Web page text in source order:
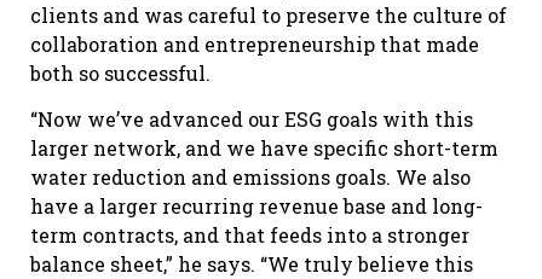
clients and was careful to preserve the culture of
collaboration and entrepreneurship that made
both so successful.
“Now we’ve advanced our ESG goals with this
larger network, and we have specific short-term
water reduction and emissions goals. We also
have a larger recurring revenue base and long-
term contracts, and that feeds into a stronger
balance sheet,” he says. “We truly believe this